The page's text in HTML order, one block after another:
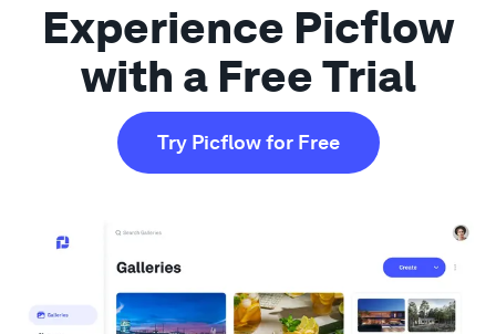
Wall of Love
Blog
Support
Experience Picflow
with a Free Trial
Try Picflow for Free